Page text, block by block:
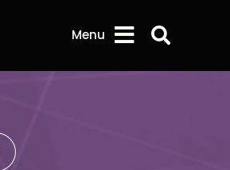
Menu Search